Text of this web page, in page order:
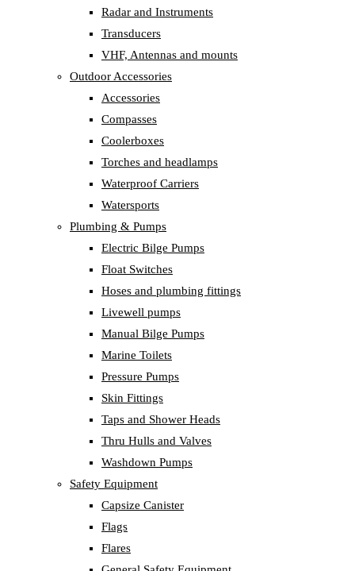
Radar and Instruments
Transducers
VHF, Antennas and mounts
Outdoor Accessories
Accessories
Compasses
Coolerboxes
Torches and headlamps
Waterproof Carriers
Watersports
Plumbing & Pumps
Electric Bilge Pumps
Float Switches
Hoses and plumbing fittings
Livewell pumps
Manual Bilge Pumps
Marine Toilets
Pressure Pumps
Skin Fittings
Taps and Shower Heads
Thru Hulls and Valves
Washdown Pumps
Safety Equipment
Capsize Canister
Flags
Flares